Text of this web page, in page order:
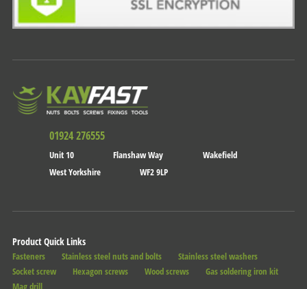
01924 276555
Unit 10 Flanshaw Way
Wakefield
West Yorkshire
WF2 9LP
Product Quick Links
Fasteners Stainless steel nuts and bolts
Stainless steel washers
Socket screw
Hexagon screws Wood screws
Gas soldering iron kit
Mag drill